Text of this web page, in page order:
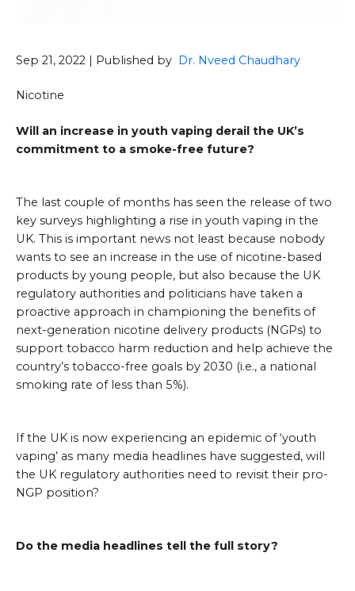
Sep 21, 2022 | Published by Dr. Nveed Chaudhary
Nicotine
Will an increase in youth vaping derail the UK’s
commitment to a smoke-free future?
The last couple of months has seen the release of two
key surveys highlighting a rise in youth vaping in the
UK. This is important news not least because nobody
wants to see an increase in the use of nicotine-based
products by young people, but also because the UK
regulatory authorities and politicians have taken a
proactive approach in championing the benefits of
next-generation nicotine delivery products (NGPs) to
support tobacco harm reduction and help achieve the
country’s tobacco-free goals by 2030 (i.e., a national
smoking rate of less than 5%).
If the UK is now experiencing an epidemic of ‘youth
vaping’ as many media headlines have suggested, will
the UK regulatory authorities need to revisit their pro-
NGP position?
Do the media headlines tell the full story?